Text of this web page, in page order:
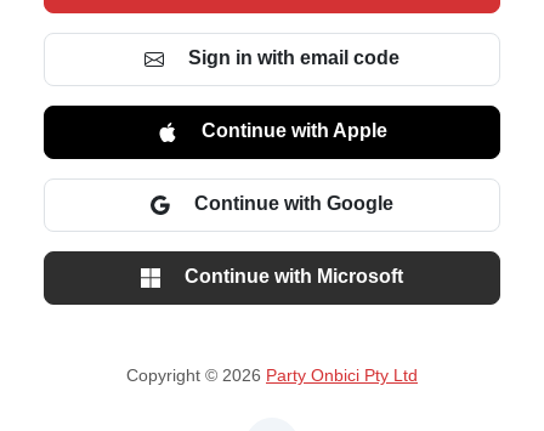
Sign in with email code
Continue with Apple
Continue with Google
Continue with Microsoft
Copyright © 2026 Party Onbici Pty Ltd